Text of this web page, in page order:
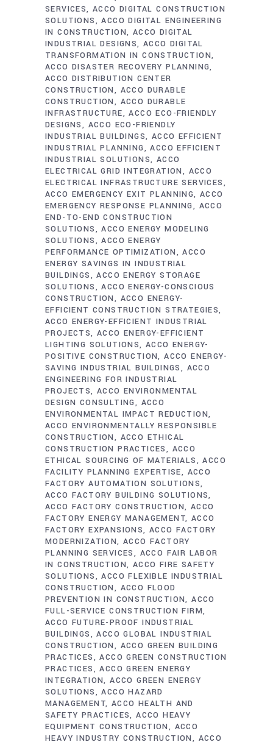
SERVICES ACCO DIGITAL CONSTRUCTION
SOLUTIONS
ACCO DIGITAL ENGINEERING
IN CONSTRUCTION ACCO DIGITAL
INDUSTRIAL DESIGNS ACCO DIGITAL
TRANSFORMATION IN CONSTRUCTION
ACCO DISASTER RECOVERY PLANNING
ACCO DISTRIBUTION CENTER
CONSTRUCTION
ACCO DURABLE
CONSTRUCTION
ACCO DURABLE
INFRASTRUCTURE
ACCO ECO-FRIENDLY
DESIGNS
ACCO ECO-FRIENDLY
INDUSTRIAL BUILDINGS
ACCO EFFICIENT
INDUSTRIAL PLANNING
ACCO EFFICIENT
INDUSTRIAL SOLUTIONS
ACCO
ELECTRICAL GRID INTEGRATION
ACCO
ELECTRICAL INFRASTRUCTURE SERVICES
ACCO EMERGENCY EXIT PLANNING ACCO
EMERGENCY RESPONSE PLANNING
ACCO
END-TO-END CONSTRUCTION
SOLUTIONS
ACCO ENERGY MODELING
SOLUTIONS
ACCO ENERGY
PERFORMANCE OPTIMIZATION
ACCO
ENERGY SAVINGS IN INDUSTRIAL
BUILDINGS
ACCO ENERGY STORAGE
SOLUTIONS
ACCO ENERGY-CONSCIOUS
CONSTRUCTION
ACCO ENERGY-
EFFICIENT CONSTRUCTION STRATEGIES
ACCO ENERGY-EFFICIENT INDUSTRIAL
PROJECTS ACCO ENERGY-EFFICIENT
LIGHTING SOLUTIONS ACCO ENERGY-
POSITIVE CONSTRUCTION ACCO ENERGY-
SAVING INDUSTRIAL BUILDINGS
ACCO
ENGINEERING FOR INDUSTRIAL
PROJECTS ACCO ENVIRONMENTAL
DESIGN CONSULTING
ACCO
ENVIRONMENTAL IMPACT REDUCTION
ACCO ENVIRONMENTALLY RESPONSIBLE
CONSTRUCTION
ACCO ETHICAL
CONSTRUCTION PRACTICES
ACCO
ETHICAL SOURCING OF MATERIALS
ACCO
FACILITY PLANNING EXPERTISE
ACCO
FACTORY AUTOMATION SOLUTIONS
ACCO FACTORY BUILDING SOLUTIONS
ACCO FACTORY CONSTRUCTION
ACCO
FACTORY ENERGY MANAGEMENT ACCO
FACTORY EXPANSIONS ACCO FACTORY
MODERNIZATION ACCO FACTORY
PLANNING SERVICES
ACCO FAIR LABOR
IN CONSTRUCTION ACCO FIRE SAFETY
SOLUTIONS
ACCO FLEXIBLE INDUSTRIAL
CONSTRUCTION
ACCO FLOOD
PREVENTION IN CONSTRUCTION ACCO
FULL-SERVICE CONSTRUCTION FIRM
ACCO FUTURE-PROOF INDUSTRIAL
BUILDINGS
ACCO GLOBAL INDUSTRIAL
CONSTRUCTION
ACCO GREEN BUILDING
PRACTICES
ACCO GREEN CONSTRUCTION
PRACTICES
ACCO GREEN ENERGY
INTEGRATION ACCO GREEN ENERGY
SOLUTIONS
ACCO HAZARD
MANAGEMENT ACCO HEALTH AND
SAFETY PRACTICES ACCO HEAVY
EQUIPMENT CONSTRUCTION
ACCO
HEAVY INDUSTRY CONSTRUCTION
ACCO